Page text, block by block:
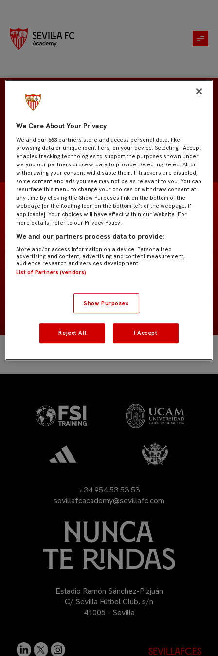
POSICIÓN Cuerpo técnico
+34 954 53 53 53
sevillafcacademy@sevillafc.com
Estadio Ramón Sánchez-Pizjuán
C/ Sevilla Fútbol Club, s/n
41005 - Sevilla
sevillafc.es
We Care About Your Privacy
We and our653 partners store and access personal data, like
browsing data or unique identifiers, on your device. Selecting I Accept
enables tracking technologies to support the purposes shown under
we and our partners process data to provide. Selecting Reject All or
withdrawing your consent will disable them. If trackers are disabled,
some content and ads you see may not be as relevant to you. You can
resurface this menu to change your choices or withdraw consent at
any time by clicking the Show Purposes link on the bottom of the
webpage [or the floating icon on the bottom-left of the webpage, if
applicable]. Your choices will have effect within our Website. For
more details, refer to our Privacy Policy.
We and our partners process data to provide:
Store and/or access information on a device. Personalised
advertising and content, advertising and content measurement,
audience research and services development.
List of Partners (vendors)
Show Purposes
Reject All I Accept